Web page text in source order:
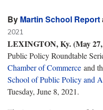
By Martin School Report
2021
LEXINGTON, Ky. (May
Public Policy Roundtable
Chamber of Commerce and
School of Public Policy and
Tuesday, June 8, 2021.